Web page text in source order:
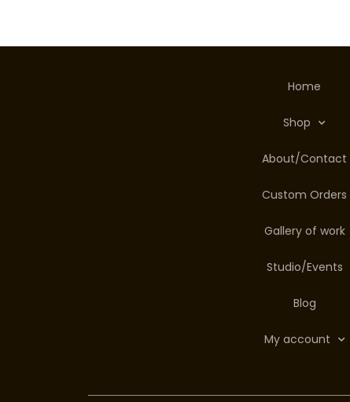
Home
Shop
About/Contact
Custom Orders
Gallery of work
Studio/Events
Blog
My account